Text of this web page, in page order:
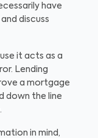
have
discuss
it acts as a
Lending
a mortgage
down the line
in mind,